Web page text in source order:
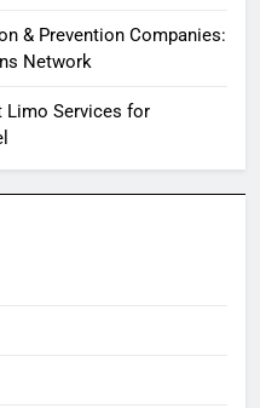
& Prevention Companies:
Network
Limo Services for